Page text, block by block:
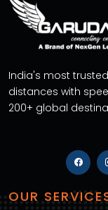
India's most
distances with
200+ global
OUR